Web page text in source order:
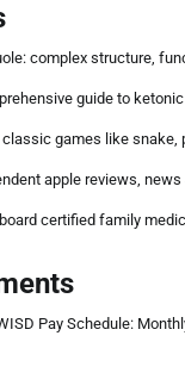
complex structure,
guide to
games like snake,
apple reviews,
certified family
Pay Schedule: